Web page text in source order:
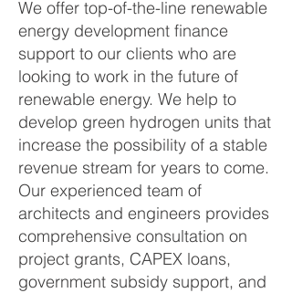
We offer top-of-the-line renewable
energy development finance
support to our clients who are
looking to work in the future of
renewable energy. We help to
develop green hydrogen units that
increase the possibility of a stable
revenue stream for years to come.
Our experienced team of
architects and engineers provides
comprehensive consultation on
project grants, CAPEX loans,
government subsidy support, and